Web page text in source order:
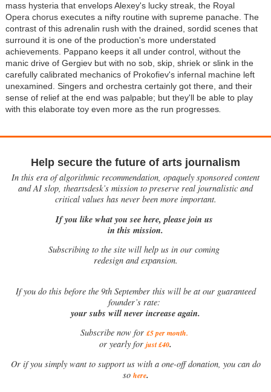
mass hysteria that envelops Alexey's lucky streak, the Royal
Opera chorus executes a nifty routine with supreme panache. The
contrast of this adrenalin rush with the drained, sordid scenes that
surround it is one of the production's more understated
achievements. Pappano keeps it all under control, without the
manic drive of Gergiev but with no sob, skip, shriek or slink in the
carefully calibrated mechanics of Prokofiev's infernal machine left
unexamined. Singers and orchestra certainly got there, and their
sense of relief at the end was palpable; but they'll be able to play
with this elaborate toy even more as the run progresses.
Help secure the future of arts journalism
In this era of algorithmic recommendation, opaquely sponsored content
and AI slop, theartsdesk’s mission to preserve real journalistic and
critical values has never been more important.
If you like what you see here, please join us
in this mission.
Subscribing to the site will help us in our coming
redesign and expansion.
Ifyou do this before the 9th September this will be at our guaranteed
founder’s rate:
your subs will never increase again.
Subscribe now for £5 per month.
or yearly for just £40.
Or if you simply want to support us with a one-off donation, you can do
so here.